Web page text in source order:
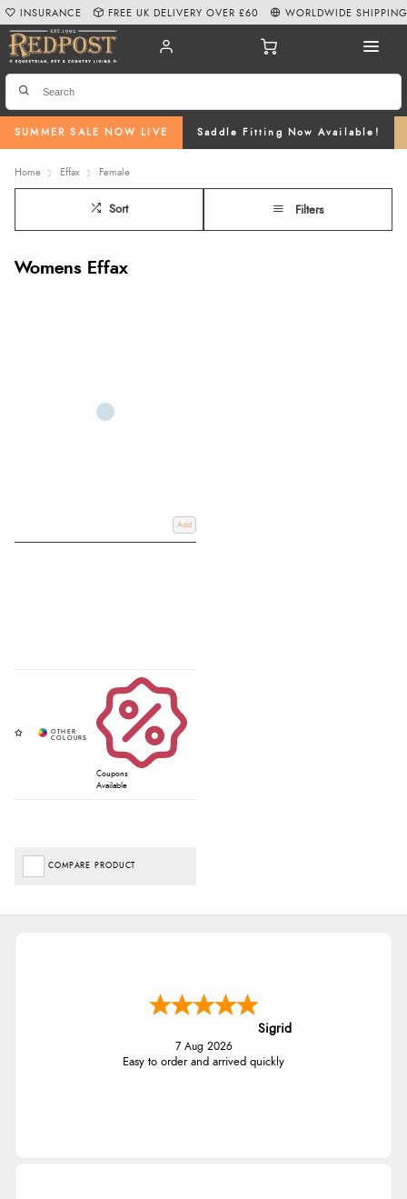
SUMMER SALE NOW LIVE Saddle Fitting Now Available!
INSURANCE FREE UK DELIVERY OVER £60 WORLDWIDE SHIPPING
Home Effax Female
Sort Filters
Womens Effax
Add
Coupons
Available
COMPARE PRODUCT
Sigrid
7 Aug 2026
Easy to order and arrived quickly